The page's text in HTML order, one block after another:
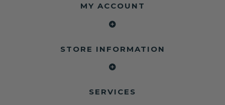
MY ACCOUNT
STORE INFORMATION
SERVICES